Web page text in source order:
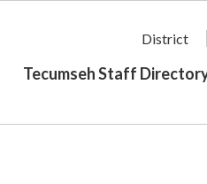
District
Tecumseh Staff